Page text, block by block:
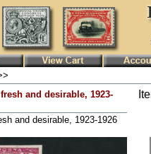
and desirable, 1923-
and desirable, 1923-1926